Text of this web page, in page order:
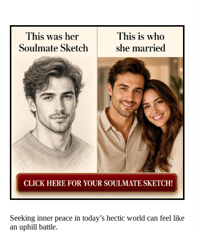
Seeking inner peace in today’s hectic world can feel like
an uphill battle.